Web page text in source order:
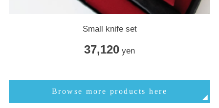
Small knife set
37,120 yen
Browse more products here